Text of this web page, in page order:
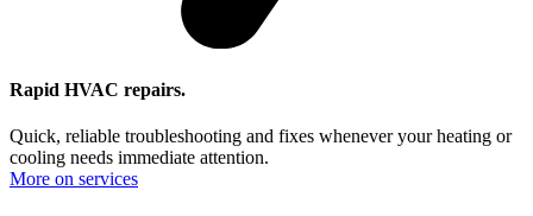
Rapid HVAC repairs.
Quick, reliable troubleshooting and fixes whenever your heating or
cooling needs immediate attention.
More on services